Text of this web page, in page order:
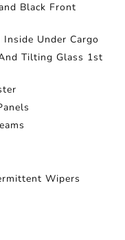
Black Front
Under Cargo
Tilting Glass 1st
Wipers